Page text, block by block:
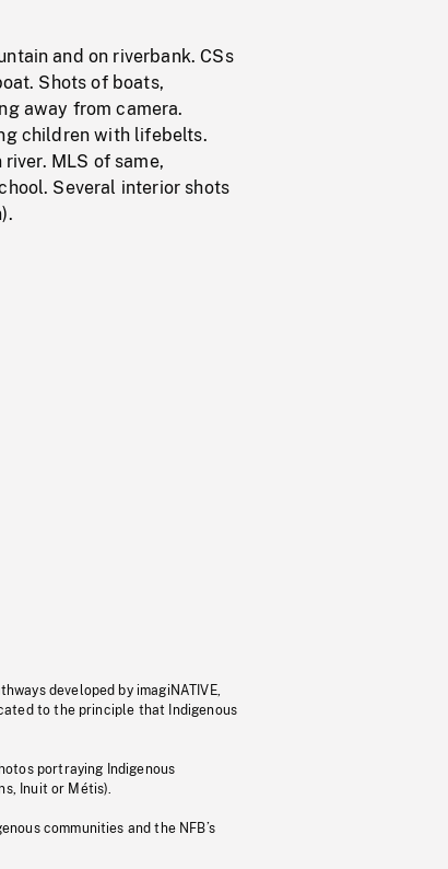
and on riverbank. CSs
Shots of boats,
away from camera.
children with lifebelts.
MLS of same,
Several interior shots
developed by imagiNATIVE,
to the principle that Indigenous
portraying Indigenous
Inuit or Métis).
communities and the NFB’s